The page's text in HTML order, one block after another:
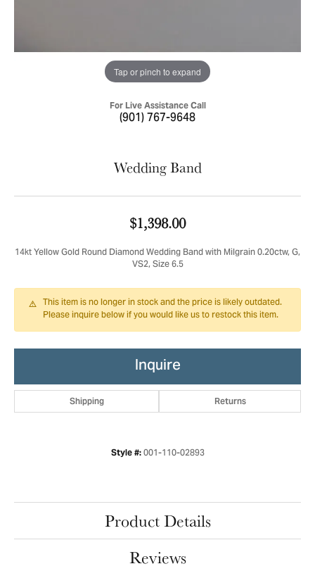
Tap or pinch to expand
For Live Assistance Call
(901) 767-9648
Wedding Band
$1,398.00
14kt Yellow Gold Round Diamond Wedding Band with Milgrain 0.20ctw, G,
VS2, Size 6.5
This item is no longer in stock and the price is likely outdated.
Please inquire below if you would like us to restock this item.
Inquire
Shipping Returns
Style #: 001-110-02893
Product Details
Reviews